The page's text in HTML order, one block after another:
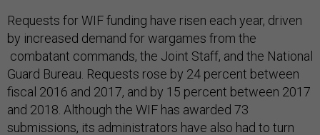
Requests for WIF funding have risen each year, driven
by increased demand for wargames from the
combatant commands, the Joint Staff, and the National
Guard Bureau. Requests rose by 24 percent between
fiscal 2016 and 2017, and by 15 percent between 2017
and 2018. Although the WIF has awarded 73
submissions, its administrators have also had to turn